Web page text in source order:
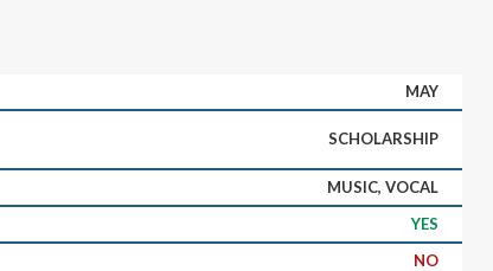
MAY
SCHOLARSHIP
MUSIC, VOCAL
YES
NO